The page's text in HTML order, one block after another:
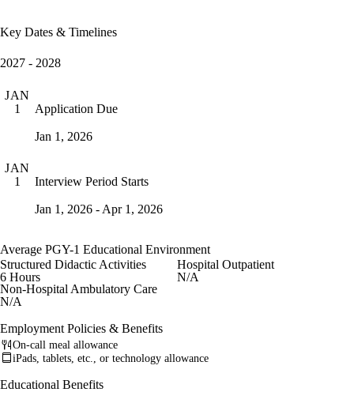
Key Dates & Timelines
2027 - 2028
JAN
1
Application Due
Jan 1, 2026
JAN
1
Interview Period Starts
Jan 1, 2026 - Apr 1, 2026
Average PGY-1 Educational Environment
Structured Didactic Activities
6 Hours
Hospital Outpatient
N/A
Non-Hospital Ambulatory Care
N/A
Employment Policies & Benefits
On-call meal allowance
iPads, tablets, etc., or technology allowance
Educational Benefits